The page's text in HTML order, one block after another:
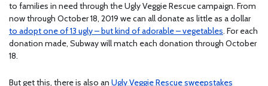
to families in need through the Ugly Veggie Rescue campaign. From
now through October 18, 2019 we can all donate as little as a dollar
to adopt one of 13 ugly – but kind of adorable – vegetables. For each
donation made, Subway will match each donation through October
18.
But get this, there is also an Ugly Veggie Rescue sweepstakes